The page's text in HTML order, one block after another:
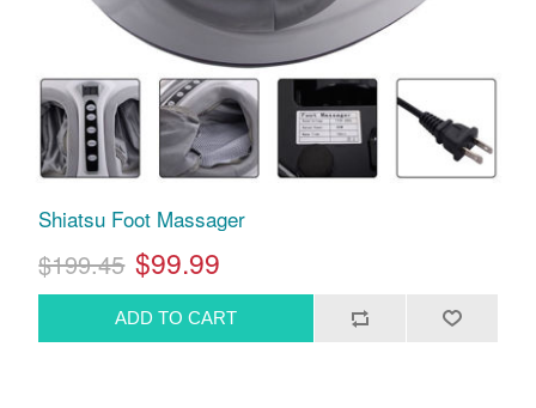
Shiatsu Foot Massager
$199.45 $99.99